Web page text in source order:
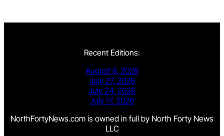
Recent Editions:
August 6, 2026
July 27, 2026
July 24, 2026
July 17, 2026
NorthFortyNews.com is owned in full by North Forty News
LLC